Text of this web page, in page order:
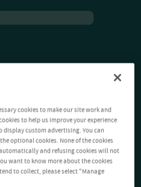
cookies to make our site work and
to help us improve your experience
display custom advertising. You can
optional cookies. None of the cookies
and refusing cookies will not
want to know more about the cookies
to collect, please select "Manage